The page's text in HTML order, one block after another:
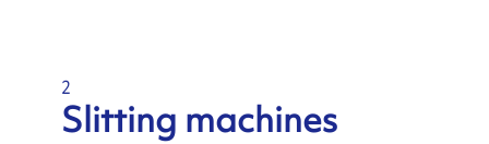
2
Slitting machines